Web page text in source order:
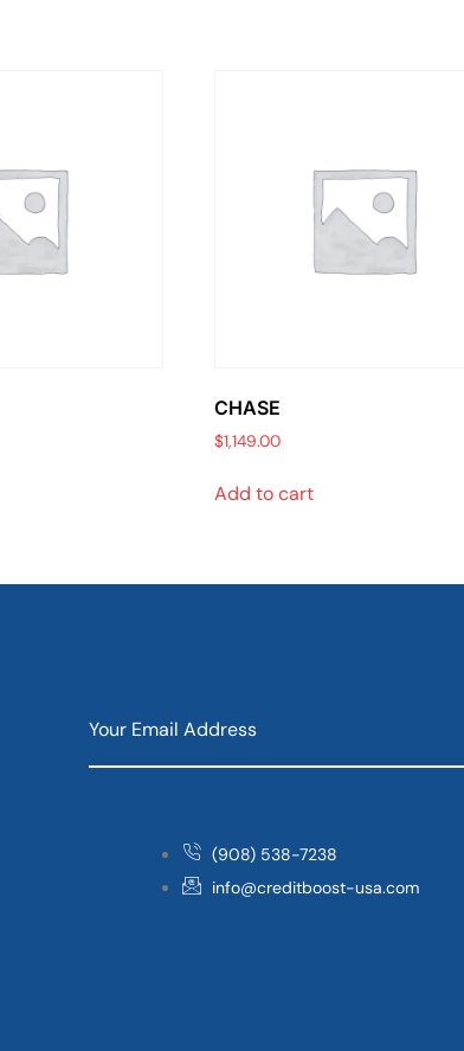
CHASE
$1,149.00
Add to cart
(908) 538-7238
info@creditboost-usa.com